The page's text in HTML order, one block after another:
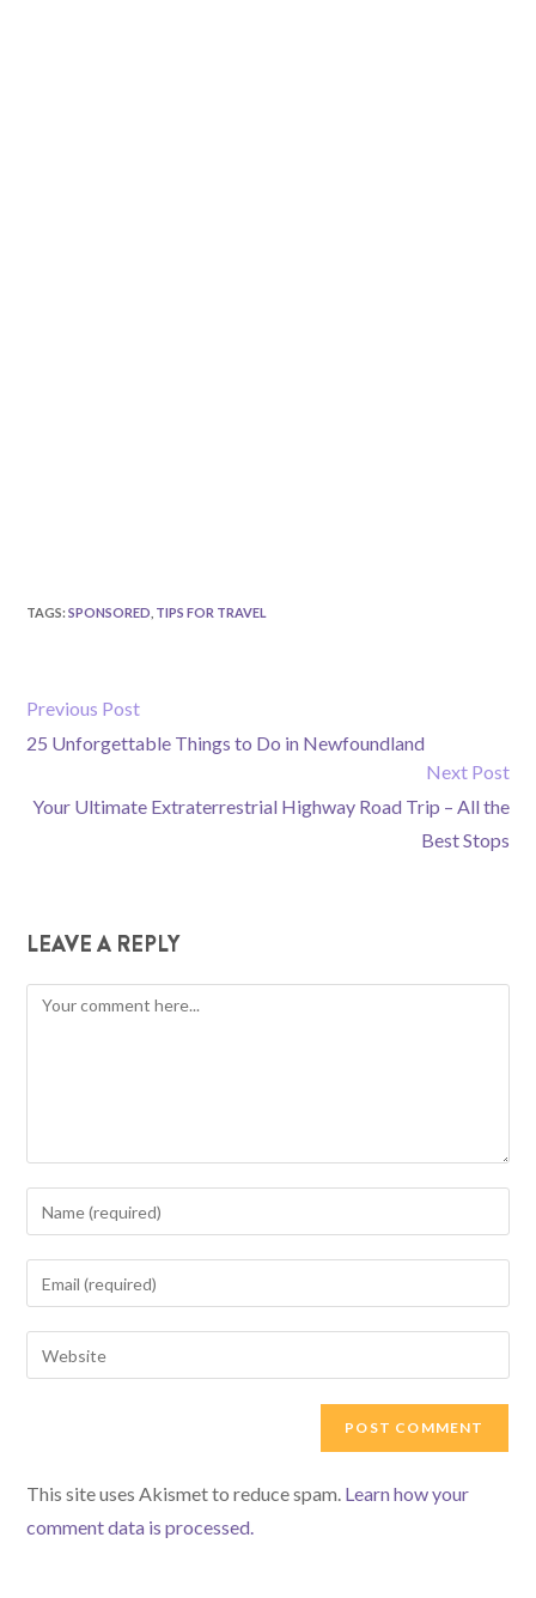
TAGS:SPONSORED TIPS FOR TRAVEL
Previous Post
25 Unforgettable Things to Do in Newfoundland
Next Post
Your Ultimate Extraterrestrial Highway Road Trip – All the
Best Stops
LEAVE A REPLY
This site uses Akismet to reduce spam. Learn how your
comment data is processed.